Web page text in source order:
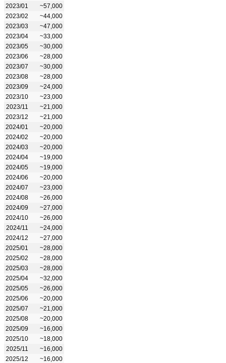
2023/01
~57,000
2023/02
~44,000
2023/03
~47,000
2023/04
~33,000
2023/05
~30,000
2023/06
~28,000
2023/07
~30,000
2023/08
~28,000
2023/09
~24,000
2023/10
~23,000
2023/11
~21,000
2023/12
~21,000
2024/01
~20,000
2024/02
~20,000
2024/03
~20,000
2024/04
~19,000
2024/05
~19,000
2024/06
~20,000
2024/07
~23,000
2024/08
~26,000
2024/09
~27,000
2024/10
~26,000
2024/11
~24,000
2024/12
~27,000
2025/01
~28,000
2025/02
~28,000
2025/03
~28,000
2025/04
~32,000
2025/05
~26,000
2025/06
~20,000
2025/07
~21,000
2025/08
~20,000
2025/09
~16,000
2025/10
~18,000
2025/11
~16,000
2025/12
~16,000